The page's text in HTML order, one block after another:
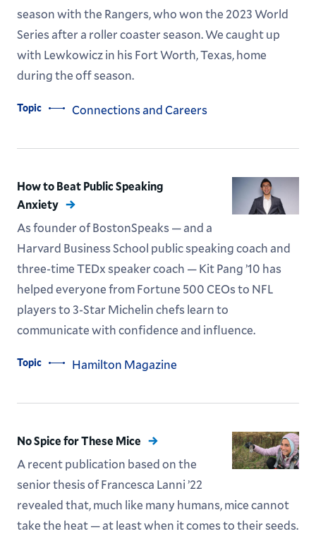
season with the Rangers, who won the 2023 World
Series after a roller coaster season. We caught up
with Lewkowicz in his Fort Worth, Texas, home
during the off season.
Topic Connections and Careers
How to Beat Public Speaking
Anxiety
As founder of BostonSpeaks — and a
Harvard Business School public speaking coach and
three-time TEDx speaker coach — Kit Pang ’10 has
helped everyone from Fortune 500 CEOs to NFL
players to 3-Star Michelin chefs learn to
communicate with confidence and influence.
Topic Hamilton Magazine
No Spice for These Mice
A recent publication based on the
senior thesis of Francesca Lanni ’22
revealed that, much like many humans, mice cannot
take the heat — at least when it comes to their seeds.